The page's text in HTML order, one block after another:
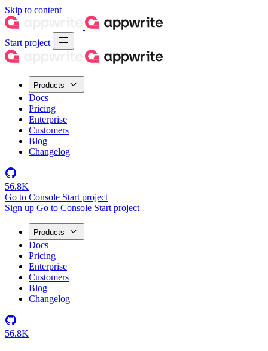
Skip to content
Start project
Products
Docs
Pricing
Enterprise
Customers
Blog
Changelog
56.8K
Go to Console Start project
Sign up Go to Console Start project
Products
Docs
Pricing
Enterprise
Customers
Blog
Changelog
56.8K